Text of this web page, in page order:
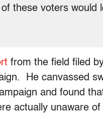
these voters would
from the field filed
He canvassed
and found
actually unaware of